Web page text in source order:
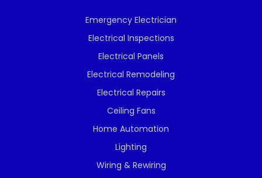
Emergency Electrician
Electrical Inspections
Electrical Panels
Electrical Remodeling
Electrical Repairs
Ceiling Fans
Home Automation
Lighting
Wiring & Rewiring